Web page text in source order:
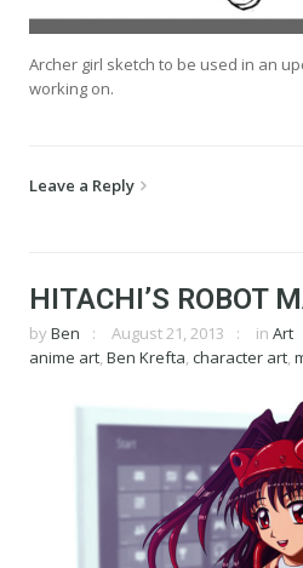
Archer girl sketch to be used in an
working on.
Leave a Reply
HITACHI’S ROBOT
by Ben August 21, 2013 in Art
anime art, Ben Krefta, character art,